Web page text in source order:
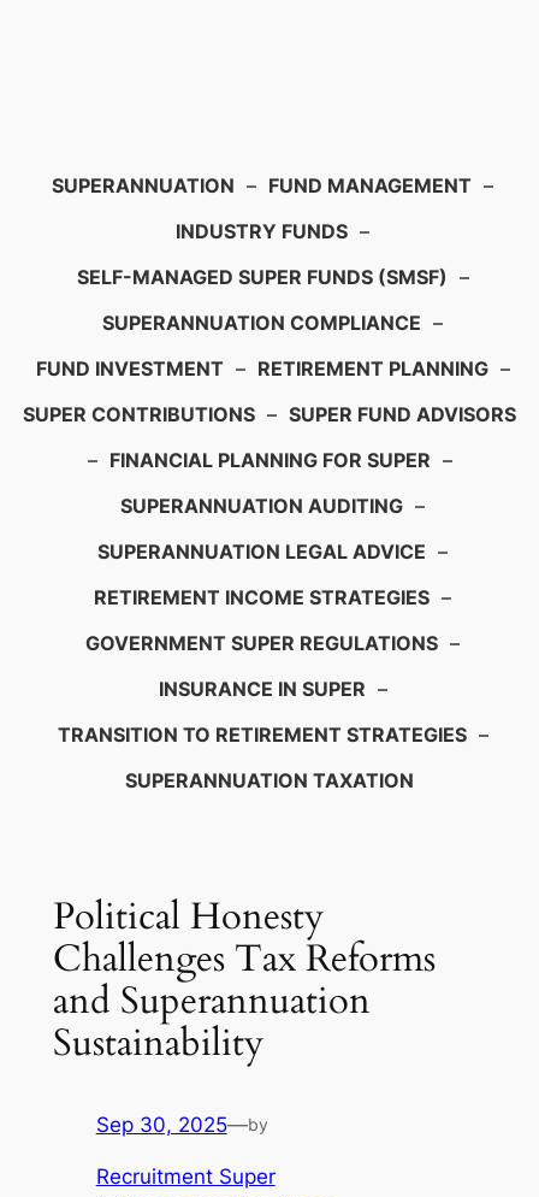
SUPERANNUATION – FUND MANAGEMENT –
INDUSTRY FUNDS –
SELF-MANAGED SUPER FUNDS (SMSF) –
SUPERANNUATION COMPLIANCE –
FUND INVESTMENT – RETIREMENT PLANNING –
SUPER CONTRIBUTIONS – SUPER FUND ADVISORS
– FINANCIAL PLANNING FOR SUPER –
SUPERANNUATION AUDITING –
SUPERANNUATION LEGAL ADVICE –
RETIREMENT INCOME STRATEGIES –
GOVERNMENT SUPER REGULATIONS –
INSURANCE IN SUPER –
TRANSITION TO RETIREMENT STRATEGIES –
SUPERANNUATION TAXATION
Political Honesty
Challenges Tax Reforms
and Superannuation
Sustainability
Sep 30, 2025—by
Recruitment Super